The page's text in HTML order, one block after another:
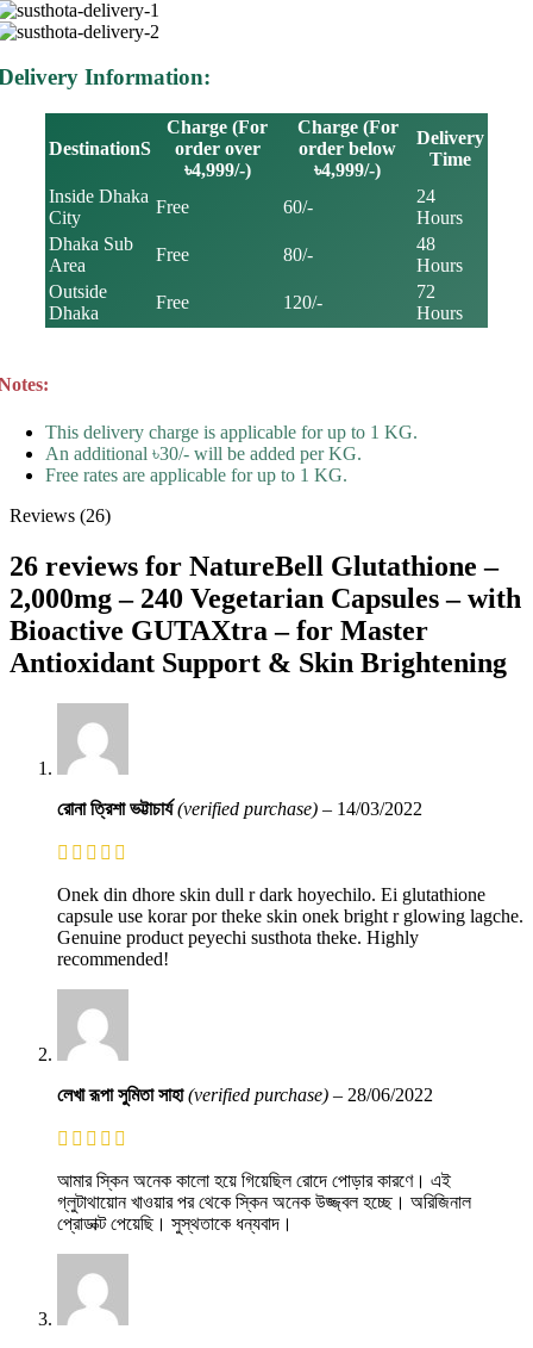
Information:
DestinationS
Charge (For
order over
৳4,999/-)
Charge (For
order below
৳4,999/-)
Delivery
Time
Inside Dhaka
City
Free 60/-
24
Hours
Dhaka Sub
Area
Free 80/-
48
Hours
Outside
Dhaka
Free 120/-
72
Hours
This delivery charge is applicable for up to 1 KG.
An additional ৳30/- will be added per KG.
Free rates are applicable for up to 1 KG.
Reviews (26)
26 reviews for NatureBell Glutathione –
2,000mg – 240 Vegetarian Capsules – with
Bioactive GUTAXtra – for Master
Antioxidant Support & Skin Brightening
রোনা ত্রিশা ভট্টাচার্য(verified purchase) – 14/03/2022
Onek din dhore skin dull r dark hoyechilo. Ei glutathione
capsule use korar por theke skin onek bright r glowing lagche.
Genuine product peyechi susthota theke. Highly
recommended!
লেখা রূপা সুমিতা সাহা(verified purchase) – 28/06/2022
আমার স্কিন অনেক কালো হয়ে গিয়েছিল রোদে পোড়ার কারণে। এই
গ্লুটাথায়োন খাওয়ার পর থেকে স্কিন অনেক উজ্জ্বল হচ্ছে। অরিজিনাল
প্রোডাক্ট পেয়েছি। সুস্থতাকে ধন্যবাদ।